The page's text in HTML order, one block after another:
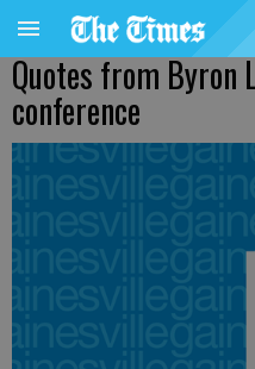
Quotes from Byron
conference